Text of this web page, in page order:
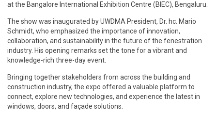
at the Bangalore International Exhibition Centre (BIEC), Bengaluru.
The show was inaugurated by UWDMA President, Dr. hc. Mario
Schmidt, who emphasized the importance of innovation,
collaboration, and sustainability in the future of the fenestration
industry. His opening remarks set the tone for a vibrant and
knowledge-rich three-day event.
Bringing together stakeholders from across the building and
construction industry, the expo offered a valuable platform to
connect, explore new technologies, and experience the latest in
windows, doors, and façade solutions.